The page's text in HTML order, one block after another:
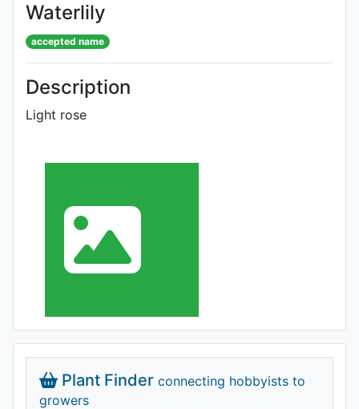
Waterlily
accepted name
Description
Light rose
Plant Finder connecting hobbyists to
growers